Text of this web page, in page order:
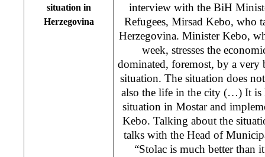
situation in
Herzegovina
interview with the BiH
Refugees, Mirsad Kebo, who
Herzegovina. Minister Kebo,
week, stresses the
dominated, foremost, by a very
situation. The situation does
also the life in the city (…) It is
situation in Mostar and
Kebo. Talking about the
talks with the Head of
“Stolac is much better than